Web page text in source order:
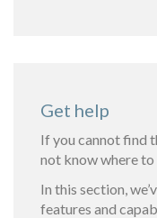
Get help
If you cannot find
not know where
In this section,
features and